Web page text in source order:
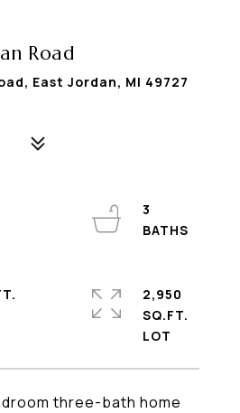
Road
East Jordan, MI 49727
three-bath home
3
2,950
SQ.FT.